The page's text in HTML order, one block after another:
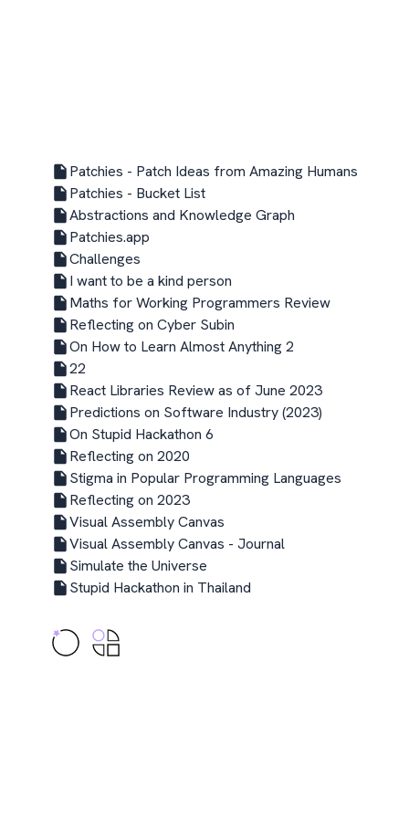
Patchies - Patch Ideas from Amazing Humans
Patchies - Bucket List
Abstractions and Knowledge Graph
Patchies.app
Challenges
I want to be a kind person
Maths for Working Programmers Review
Reflecting on Cyber Subin
On How to Learn Almost Anything 2
22
React Libraries Review as of June 2023
Predictions on Software Industry (2023)
On Stupid Hackathon 6
Reflecting on 2020
Stigma in Popular Programming Languages
Reflecting on 2023
Visual Assembly Canvas
Visual Assembly Canvas - Journal
Simulate the Universe
Stupid Hackathon in Thailand